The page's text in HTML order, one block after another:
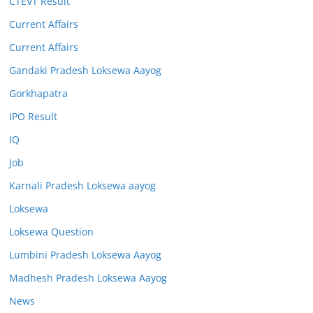
Current Affairs
Current Affairs
Gandaki Pradesh Loksewa Aayog
Gorkhapatra
IPO Result
IQ
Job
Karnali Pradesh Loksewa aayog
Loksewa
Loksewa Question
Lumbini Pradesh Loksewa Aayog
Madhesh Pradesh Loksewa Aayog
News